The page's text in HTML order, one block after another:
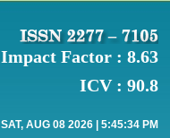
Impact Factor : 8.63
ICV : 90.8
SAT, AUG 08 2026 | 5:45:34 PM